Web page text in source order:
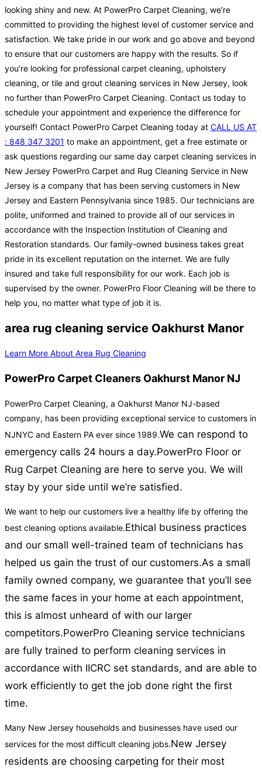
looking shiny and new. At PowerPro Carpet Cleaning, we’re
committed to providing the highest level of customer service and
satisfaction. We take pride in our work and go above and beyond
to ensure that our customers are happy with the results. So if
you’re looking for professional carpet cleaning, upholstery
cleaning, or tile and grout cleaning services in New Jersey, look
no further than PowerPro Carpet Cleaning. Contact us today to
schedule your appointment and experience the difference for
yourself! Contact PowerPro Carpet Cleaning today at CALL US AT
: 848 347 3201 to make an appointment, get a free estimate or
ask questions regarding our same day carpet cleaning services in
New Jersey PowerPro Carpet and Rug Cleaning Service in New
Jersey is a company that has been serving customers in New
Jersey and Eastern Pennsylvania since 1985. Our technicians are
polite, uniformed and trained to provide all of our services in
accordance with the Inspection Institution of Cleaning and
Restoration standards. Our family-owned business takes great
pride in its excellent reputation on the internet. We are fully
insured and take full responsibility for our work. Each job is
supervised by the owner. PowerPro Floor Cleaning will be there to
help you, no matter what type of job it is.
area rug cleaning service Oakhurst Manor
Learn More About Area Rug Cleaning
PowerPro Carpet Cleaners Oakhurst Manor NJ
PowerPro Carpet Cleaning, a Oakhurst Manor NJ-based
company, has been providing exceptional service to customers in
NJNYC and Eastern PA ever since 1989.We can respond to
emergency calls 24 hours a day.PowerPro Floor or
Rug Carpet Cleaning are here to serve you. We will
stay by your side until we’re satisfied.
We want to help our customers live a healthy life by offering the
best cleaning options available.Ethical business practices
and our small well-trained team of technicians has
helped us gain the trust of our customers.As a small
family owned company, we guarantee that you’ll see
the same faces in your home at each appointment,
this is almost unheard of with our larger
competitors.PowerPro Cleaning service technicians
are fully trained to perform cleaning services in
accordance with IICRC set standards, and are able to
work efficiently to get the job done right the first
time.
Many New Jersey households and businesses have used our
services for the most difficult cleaning jobs.New Jersey
residents are choosing carpeting for their most